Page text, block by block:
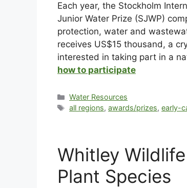
Each year, the Stockholm
Junior Water Prize (SJWP)
protection, water and
receives US$15 thousand, a
interested in taking part in a
how to participate
Water Resources
all regions,awards/prizes,early-
Whitley
Plant Species